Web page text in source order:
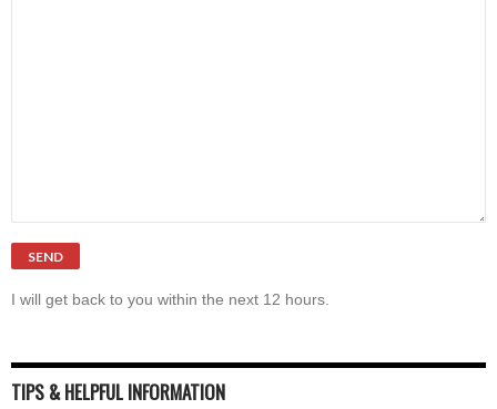
I will get back to you within the next 12 hours.
TIPS & HELPFUL INFORMATION